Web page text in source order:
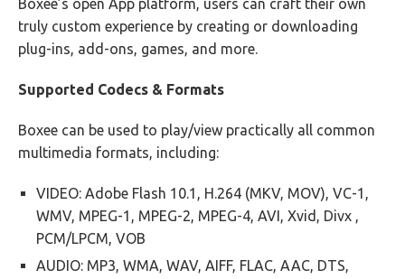
Boxee’s open App platform, users can craft their own
truly custom experience by creating or downloading
plug-ins, add-ons, games, and more.
Supported Codecs & Formats
Boxee can be used to play/view practically all common
multimedia formats, including:
VIDEO: Adobe Flash 10.1, H.264 (MKV, MOV), VC-1,
WMV, MPEG-1, MPEG-2, MPEG-4, AVI, Xvid, Divx ,
PCM/LPCM, VOB
AUDIO: MP3, WMA, WAV, AIFF, FLAC, AAC, DTS,